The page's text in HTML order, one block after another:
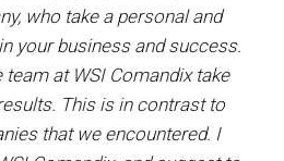
who take a personal and
your business and success.
team at WSI Comandix take
This is in contrast to
that we encountered. I